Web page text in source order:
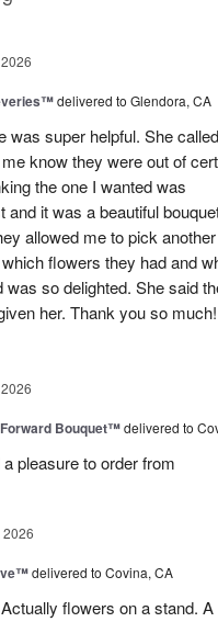
delivered to Glendora, CA
was super helpful. She
know they were out of
the one I wanted was
and it was a beautiful
allowed me to pick another
flowers they had and
so delighted. She said
her. Thank you so much!
Bouquet™delivered to
pleasure to order from
delivered to Covina, CA
flowers on a stand. A